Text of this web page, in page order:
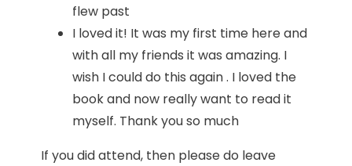
flew past
I loved it! It was my first time here and
with all my friends it was amazing. I
wish I could do this again . I loved the
book and now really want to read it
myself. Thank you so much
If you did attend, then please do leave